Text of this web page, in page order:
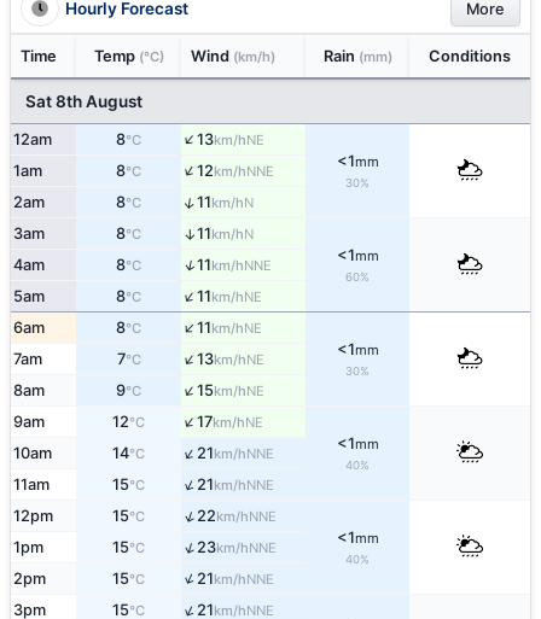
Hourly Forecast More
Time Temp (°C) Wind (km/h) Rain (mm) Conditions
Sat 8th August
12am 8°C ↑13km/hNE
<1mm
30%
1am 8°C ↑12km/hNNE
2am 8°C ↑11km/hN
3am 8°C ↑11km/hN
<1mm
60%
4am 8°C ↑11km/hNNE
5am 8°C ↑11km/hNE
6am 8°C ↑11km/hNE
<1mm
30%
7am 7°C ↑13km/hNE
8am 9°C ↑15km/hNE
9am 12°C ↑17km/hNE
<1mm
40%
10am 14°C ↑21km/hNNE
11am 15°C ↑21km/hNNE
12pm 15°C ↑22km/hNNE
<1mm
40%
1pm 15°C ↑23km/hNNE
2pm 15°C ↑21km/hNNE
3pm 15°C ↑21km/hNNE